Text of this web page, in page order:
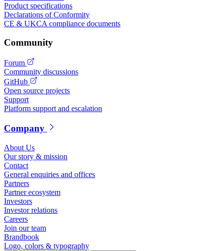
Product specifications
Declarations of Conformity
CE & UKCA compliance documents
Community
Forum
Community discussions
GitHub
Open source projects
Support
Platform support and escalation
Company
About Us
Our story & mission
Contact
General enquiries and offices
Partners
Partner ecosystem
Investors
Investor relations
Careers
Join our team
Brandbook
Logo, colors & typography